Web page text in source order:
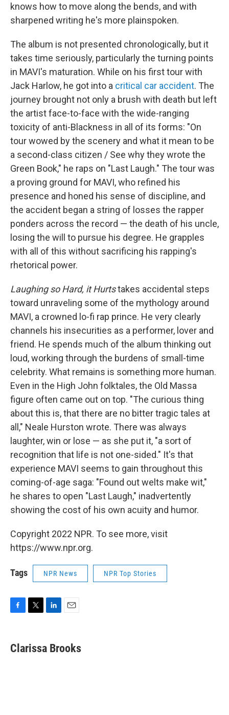
knows how to move along the bends, and with
sharpened writing he's more plainspoken.
The album is not presented chronologically, but it
takes time seriously, particularly the turning points
in MAVI's maturation. While on his first tour with
Jack Harlow, he got into a critical car accident. The
journey brought not only a brush with death but left
the artist face-to-face with the wide-ranging
toxicity of anti-Blackness in all of its forms: "On
tour wowed by the scenery and what it mean to be
a second-class citizen / See why they wrote the
Green Book," he raps on "Last Laugh." The tour was
a proving ground for MAVI, who refined his
presence and honed his sense of discipline, and
the accident began a string of losses the rapper
ponders across the record — the death of his uncle,
losing the will to pursue his degree. He grapples
with all of this without sacrificing his rapping's
rhetorical power.
Laughing so Hard, it Hurtstakes accidental steps
toward unraveling some of the mythology around
MAVI, a crowned lo-fi rap prince. He very clearly
channels his insecurities as a performer, lover and
friend. He spends much of the album thinking out
loud, working through the burdens of small-time
celebrity. What remains is something more human.
Even in the High John folktales, the Old Massa
figure often came out on top. "The curious thing
about this is, that there are no bitter tragic tales at
all," Neale Hurston wrote. There was always
laughter, win or lose — as she put it, "a sort of
recognition that life is not one-sided." It's that
experience MAVI seems to gain throughout this
coming-of-age saga: "Found out welts make wit,"
he shares to open "Last Laugh," inadvertently
showing the cost of his own acuity and humor.
Copyright 2022 NPR. To see more, visit
https://www.npr.org.
Tags NPR News NPR Top Stories
e
b
t
t
k
e
i
l
Clarissa Brooks